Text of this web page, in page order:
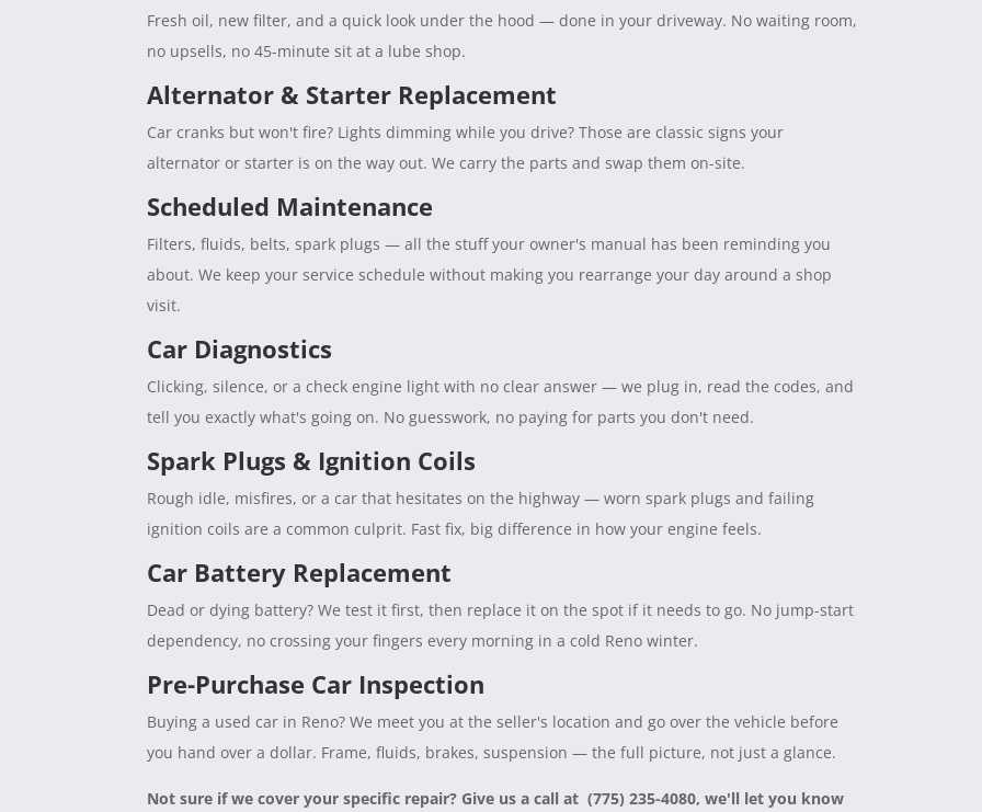
Fresh oil, new filter, and a quick look under the hood — done in your driveway. No waiting room,
no upsells, no 45-minute sit at a lube shop.
Alternator & Starter Replacement
Car cranks but won't fire? Lights dimming while you drive? Those are classic signs your
alternator or starter is on the way out. We carry the parts and swap them on-site.
Scheduled Maintenance
Filters, fluids, belts, spark plugs — all the stuff your owner's manual has been reminding you
about. We keep your service schedule without making you rearrange your day around a shop
visit.
Car Diagnostics
Clicking, silence, or a check engine light with no clear answer — we plug in, read the codes, and
tell you exactly what's going on. No guesswork, no paying for parts you don't need.
Spark Plugs & Ignition Coils
Rough idle, misfires, or a car that hesitates on the highway — worn spark plugs and failing
ignition coils are a common culprit. Fast fix, big difference in how your engine feels.
Car Battery Replacement
Dead or dying battery? We test it first, then replace it on the spot if it needs to go. No jump-start
dependency, no crossing your fingers every morning in a cold Reno winter.
Pre-Purchase Car Inspection
Buying a used car in Reno? We meet you at the seller's location and go over the vehicle before
you hand over a dollar. Frame, fluids, brakes, suspension — the full picture, not just a glance.
Not sure if we cover your specific repair? Give us a call at (775) 235-4080, we'll let you know